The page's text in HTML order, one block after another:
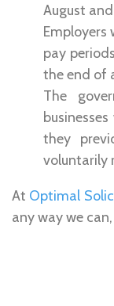
August
Employers
pay
the end of
The
they
voluntarily
At Optimal
any way we